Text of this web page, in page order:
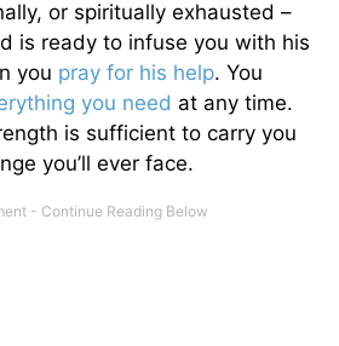
or spiritually exhausted –
is ready to infuse you with his
you pray for his help. You
you need at any time.
is sufficient to carry you
you’ll ever face.